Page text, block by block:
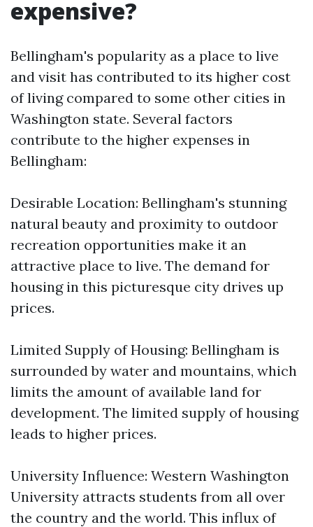
expensive?
Bellingham's popularity as a place to live
and visit has contributed to its higher cost
of living compared to some other cities in
Washington state. Several factors
contribute to the higher expenses in
Bellingham:
Desirable Location: Bellingham's stunning
natural beauty and proximity to outdoor
recreation opportunities make it an
attractive place to live. The demand for
housing in this picturesque city drives up
prices.
Limited Supply of Housing: Bellingham is
surrounded by water and mountains, which
limits the amount of available land for
development. The limited supply of housing
leads to higher prices.
University Influence: Western Washington
University attracts students from all over
the country and the world. This influx of